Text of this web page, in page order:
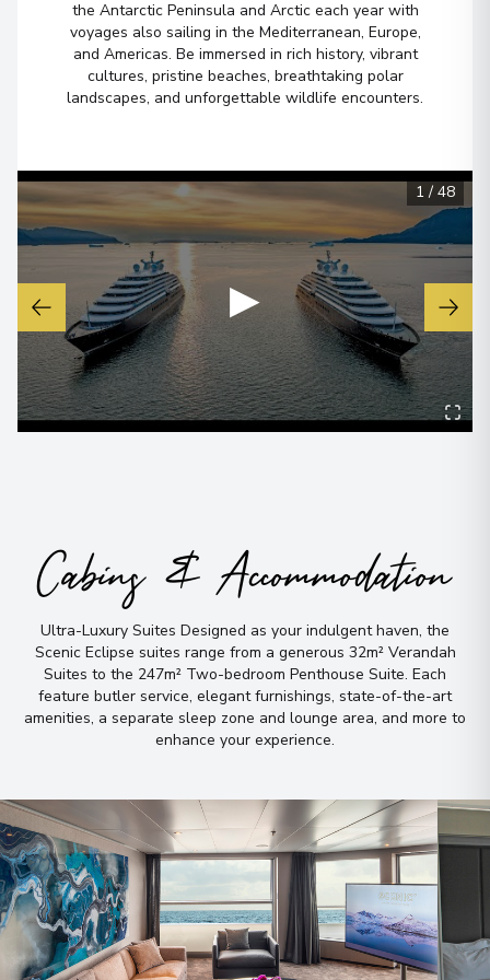
Sacred Valley
Arrive 10/11/2028 00:00
Overnight Stay
Arrive:12/11/2028 00:00
Overnight Stay
3 Machu Picchu
Peru
Arrive:13/11/2028 00:00
Overnight Stay
Overnight Stay
5 Cuzco
Peru
Arrive: 16/11/2028 00:00
Overnight Stay
6 Buenos Aires
Argentina
Arrive:17/11/2028 00:00
Overnight Stay
View More Details & Information
the Antarctic Peninsula and Arctic each year with
voyages also sailing in the Mediterranean, Europe,
and Americas. Be immersed in rich history, vibrant
cultures, pristine beaches, breathtaking polar
landscapes, and unforgettable wildlife encounters.
▶
1 / 48
Cabins & Accommodation
Ultra-Luxury Suites Designed as your indulgent haven, the
Scenic Eclipse suites range from a generous 32m² Verandah
Suites to the 247m² Two-bedroom Penthouse Suite. Each
feature butler service, elegant furnishings, state-of-the-art
amenities, a separate sleep zone and lounge area, and more to
enhance your experience.